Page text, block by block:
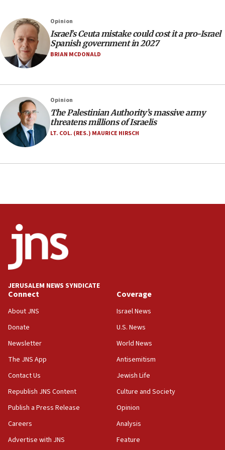
incitement
10:59
IDF: Hezbollah embedded thousands of terror
structures in Lebanese villages
our finest sons’
09:39
Israeli FM’s official visit to Ecuador the first in 44
years
08:11
Five Palestinians accused in Hamas terror plot to
appear in Cyprus court
Yarden Bibas marks son Ariel’s seventh birthday
at family grave
07:35
Rick Scott calls for consequences after Erdoğan
Israel opens dedicated prison wing for
Palestinians convicted of illegal entry
07:10
UK charity regulator to probe funding for Judea,
IDF: 15 Israelis arrested after breaching border
Opinion
Israel’s Ceuta mistake could cost it a pro-Israel
Spanish government in 2027
BRIAN MCDONALD
Opinion
The Palestinian Authority’s massive army
threatens millions of Israelis
LT. COL. (RES.) MAURICE HIRSCH
JERUSALEM NEWS SYNDICATE
Connect
About JNS
Donate
Newsletter
The JNS App
Contact Us
Republish JNS Content
Publish a Press Release
Careers
Advertise with JNS
Coverage
Israel News
U.S. News
World News
Antisemitism
Jewish Life
Culture and Society
Opinion
Analysis
Feature